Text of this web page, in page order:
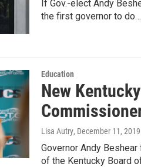
If Gov.-elect Andy
the first governor to do…
Education
New
Lisa Autry, December 11, 2019
Governor Andy
of the Kentucky Board